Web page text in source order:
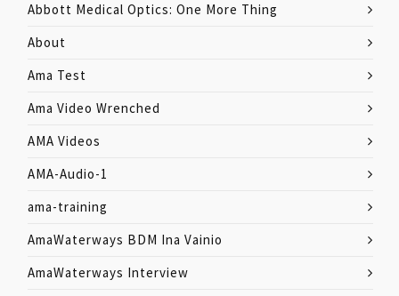
Abbott Medical Optics: One More Thing
About
Ama Test
Ama Video Wrenched
AMA Videos
AMA-Audio-1
ama-training
AmaWaterways BDM Ina Vainio
AmaWaterways Interview